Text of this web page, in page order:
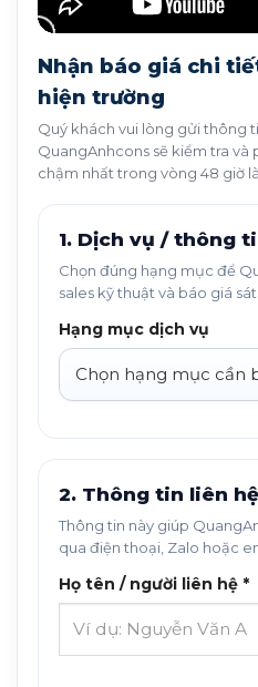
Nhận báo giá chi
hiện trường
Quý khách vui lòng gửi thông
QuangAnhcons sẽ kiểm tra và
chậm nhất trong vòng 48 giờ
1. Dịch vụ / thông
Chọn đúng hạng mục để
sales kỹ thuật và báo giá sát
Hạng mục dịch vụ
2. Thông tin liên hệ
Thông tin này giúp
qua điện thoại, Zalo hoặc
Họ tên / người liên hệ *